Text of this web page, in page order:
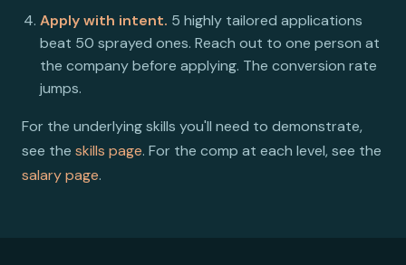
Apply with intent. 5 highly tailored applications
beat 50 sprayed ones. Reach out to one person at
the company before applying. The conversion rate
jumps.
For the underlying skills you'll need to demonstrate,
see the skills page. For the comp at each level, see the
salary page.